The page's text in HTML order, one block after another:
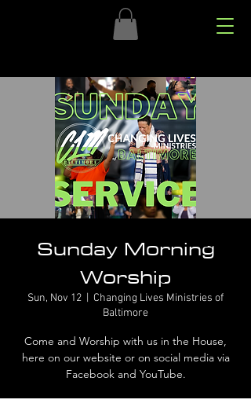
Sunday Morning
Worship
Sun, Nov 12
Changing Lives Ministries of
Baltimore
Come and Worship with us in the House,
here on our website or on social media via
Facebook and YouTube.